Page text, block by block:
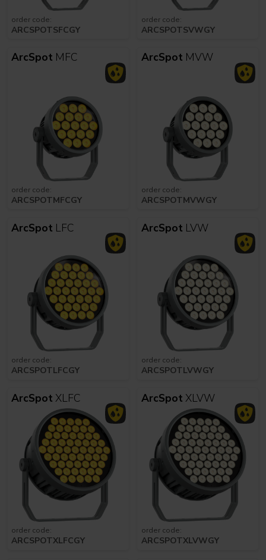
order code:
ARCSPOTSFCGY
order code:
ARCSPOTSVWGY
ArcSpot MFC
order code:
ARCSPOTMFCGY
ArcSpot MVW
order code:
ARCSPOTMVWGY
ArcSpot LFC
order code:
ARCSPOTLFCGY
ArcSpot LVW
order code:
ARCSPOTLVWGY
ArcSpot XLFC
order code:
ARCSPOTXLFCGY
ArcSpot XLVW
order code:
ARCSPOTXLVWGY